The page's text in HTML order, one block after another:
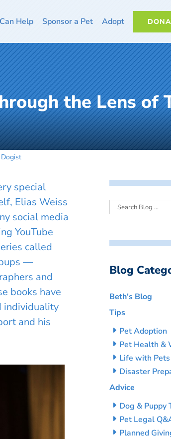
Help Sponsor a Pet Adopt
the Lens of
special
Elias Weiss
social media
YouTube
called
—
and
books have
individuality
and his
Blog
Beth’s Blog
Tips
Pet Adoption
Pet Health &
Life with Pets
Disaster
Advice
Dog & Puppy
Pet Legal
Planned